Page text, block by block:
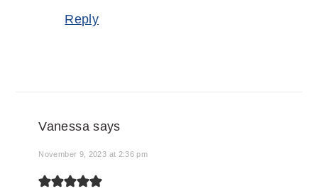
Reply
Vanessa says
November 9, 2023 at 2:36 pm